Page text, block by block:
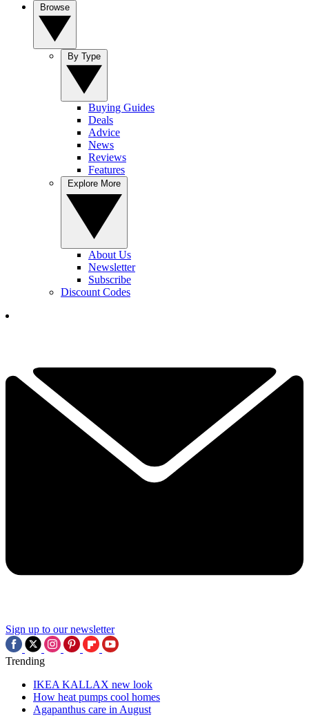
Buying Guides
Deals
Advice
News
Reviews
Features
About Us
Newsletter
Subscribe
Discount Codes
Sign up to our newsletter
Trending
IKEA KALLAX new look
How heat pumps cool homes
Agapanthus care in August